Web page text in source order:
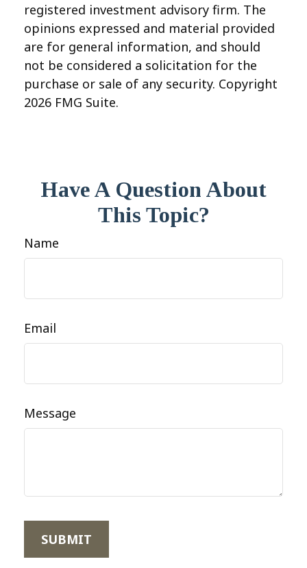
registered investment advisory firm. The
opinions expressed and material provided
are for general information, and should
not be considered a solicitation for the
purchase or sale of any security. Copyright
2026 FMG Suite.
Have A Question About
This Topic?
Name
Email
Message